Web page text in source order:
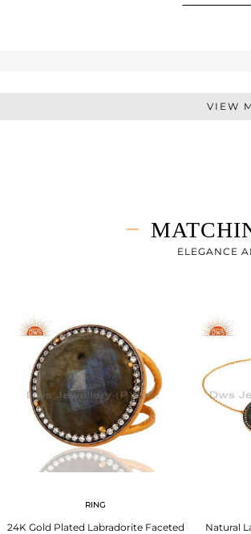
VIEW
ELEGANCE
RING
24K Gold Plated Labradorite Faceted
Natural